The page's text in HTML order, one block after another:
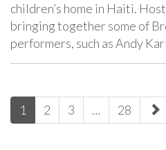
children’s home in Haiti.
bringing together some of
performers, such as Andy
paging-
navigation
1 2 3 … 28